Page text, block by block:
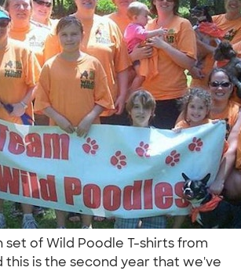
set of Wild Poodle T-shirts from
this is the second year that we've